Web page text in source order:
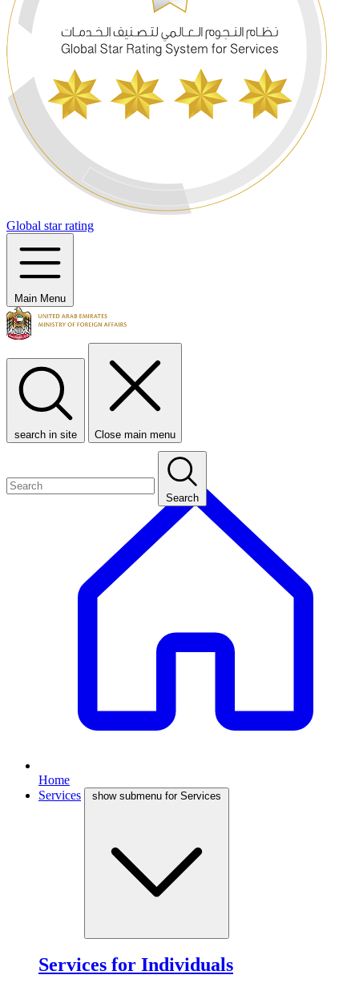
Global star rating
Main Menu
search in site Close main menu
Search
Home
Services
show submenu for Services
Services for Individuals